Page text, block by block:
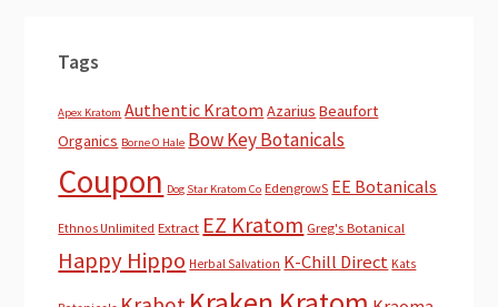
Tags
Apex Kratom Authentic Kratom Azarius Beaufort
Organics Borne O Hale Bow Key Botanicals
Coupon Dog Star Kratom Co EdengrowS EE Botanicals
Ethnos Unlimited Extract EZ Kratom Greg's Botanical
Happy Hippo Herbal Salvation K-Chill Direct Kats